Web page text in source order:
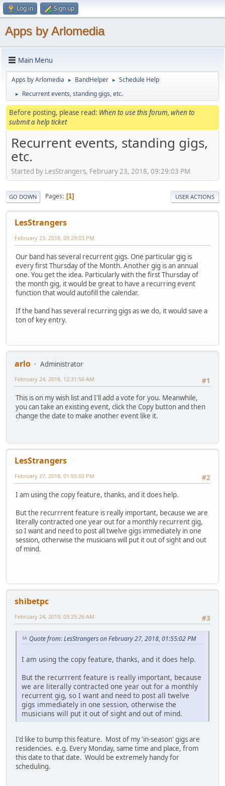
Log in Sign up
Apps by Arlomedia
Main Menu
Apps by Arlomedia ► BandHelper ► Schedule Help
► Recurrent events, standing gigs, etc.
Before posting, please read: When to use this forum, when to
submit a help ticket
Recurrent events, standing gigs,
etc.
Started by LesStrangers, February 23, 2018, 09:29:03 PM
GO DOWN Pages 1 USER ACTIONS
LesStrangers
February 23, 2018, 09:29:03 PM
Our band has several recurrent gigs. One particular gig is
every first Thursday of the Month. Another gig is an annual
one. You get the idea. Particularly with the first Thursday of
the month gig, it would be great to have a recurring event
function that would autofill the calendar.
If the band has several recurring gigs as we do, it would save a
ton of key entry.
arlo
Administrator
#1
February 24, 2018, 12:31:56 AM
This is on my wish list and I'll add a vote for you. Meanwhile,
you can take an existing event, click the Copy button and then
change the date to make another event like it.
LesStrangers
#2
February 27, 2018, 01:55:02 PM
I am using the copy feature, thanks, and it does help.
But the recurrrent feature is really important, because we are
literally contracted one year out for a monthly recurrent gig,
so I want and need to post all twelve gigs immediately in one
session, otherwise the musicians will put it out of sight and out
of mind.
shibetpc
#3
February 24, 2019, 03:25:26 AM
Quote from: LesStrangers on February 27, 2018, 01:55:02 PM
I am using the copy feature, thanks, and it does help.
But the recurrrent feature is really important, because
we are literally contracted one year out for a monthly
recurrent gig, so I want and need to post all twelve
gigs immediately in one session, otherwise the
musicians will put it out of sight and out of mind.
I'd like to bump this feature. Most of my 'in-season' gigs are
residencies. e.g. Every Monday, same time and place, from
this date to that date. Would be extremely handy for
scheduling.